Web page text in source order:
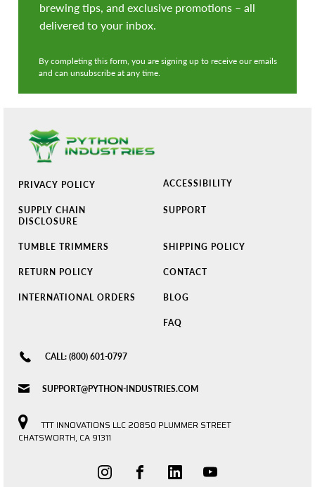
brewing tips, and exclusive promotions – all
delivered to your inbox.
By completing this form, you are signing up to receive our emails
and can unsubscribe at any time.
PRIVACY POLICY ACCESSIBILITY
SUPPLY CHAIN
DISCLOSURE
SUPPORT
TUMBLE TRIMMERS SHIPPING POLICY
RETURN POLICY CONTACT
INTERNATIONAL ORDERS BLOG
FAQ
CALL: (800) 601-0797
SUPPORT@PYTHON-INDUSTRIES.COM
TTT INNOVATIONS LLC 20850 PLUMMER STREET
CHATSWORTH, CA 91311